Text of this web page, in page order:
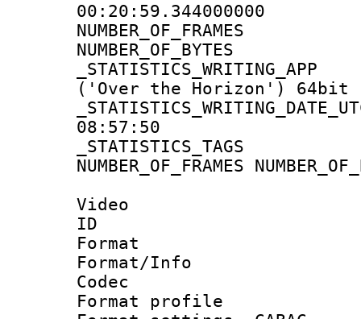
00:20:59.344000000
('Over the Horizon') 64bit
08:57:50
NUMBER_OF_FRAMES
Video
ID
Format
Format/Info :
Codec
Format profile